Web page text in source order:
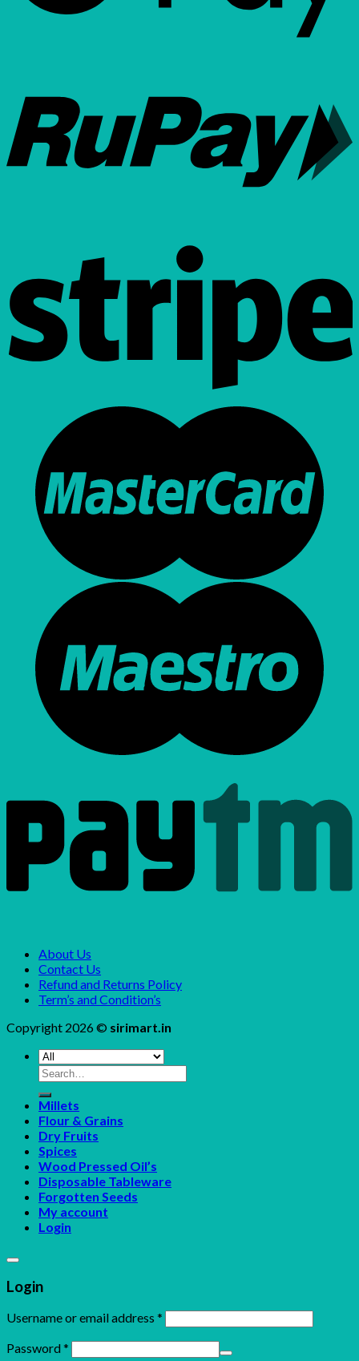
About Us
Contact Us
Refund and Returns Policy
Term’s and Condition’s
Copyright 2026 © sirimart.in
Search
for:
Millets
Flour & Grains
Dry Fruits
Spices
Wood Pressed Oil’s
Disposable Tableware
Forgotten Seeds
My account
Login
Login
Username or email address *
Password*